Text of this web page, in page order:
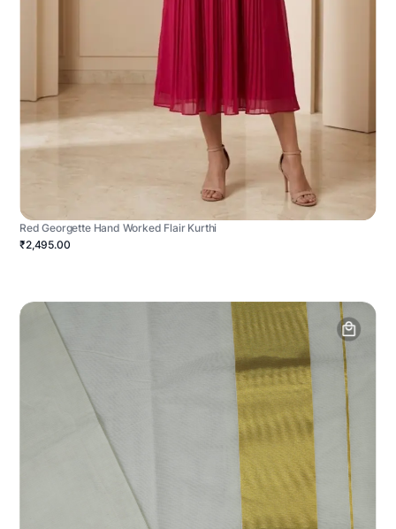
Red Georgette Hand Worked Flair Kurthi
₹2,495.00